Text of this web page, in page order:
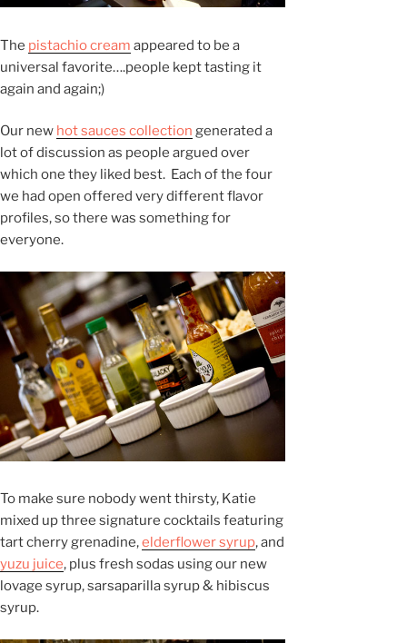
The pistachio cream appeared to be a
universal favorite….people kept tasting it
again and again;)
Our new hot sauces collection generated a
lot of discussion as people argued over
which one they liked best. Each of the four
we had open offered very different flavor
profiles, so there was something for
everyone.
To make sure nobody went thirsty, Katie
mixed up three signature cocktails featuring
tart cherry grenadine,elderflower syrup, and
yuzu juice, plus fresh sodas using our new
lovage syrup, sarsaparilla syrup & hibiscus
syrup.